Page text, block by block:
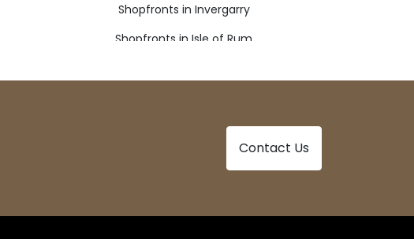
Shopfronts in Invergarry
Shopfronts in Isle of Rum
Shopfronts in Spean Bridge
Contact Us